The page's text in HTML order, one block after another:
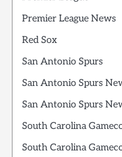
Premier League News
Red Sox
San Antonio Spurs
San Antonio Spurs
San Antonio Spurs
South Carolina
South Carolina